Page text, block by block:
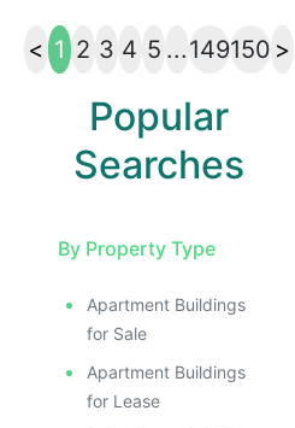
< 1 2 3 4 5 ...149150 >
Popular
Searches
By Property Type
Apartment Buildings
for Sale
Apartment Buildings
for Lease